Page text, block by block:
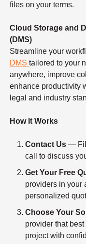
files on your terms.
Cloud Storage and
(DMS)
Streamline your
DMS tailored to your
anywhere, improve
enhance productivity
legal and industry
How It Works
Contact Us —
call to discuss
Get Your Free
providers in your
personalized
Choose Your
provider that
project with